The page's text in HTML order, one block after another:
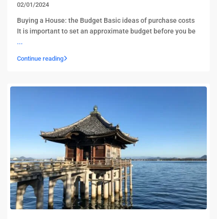
02/01/2024
Buying a House: the Budget Basic ideas of purchase costs
It is important to set an approximate budget before you be
...
Continue reading